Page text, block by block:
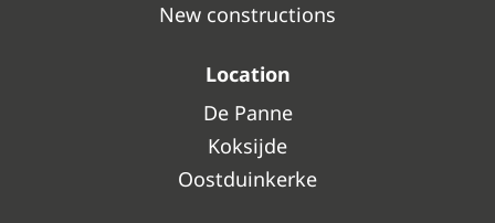
New constructions
Location
De Panne
Koksijde
Oostduinkerke